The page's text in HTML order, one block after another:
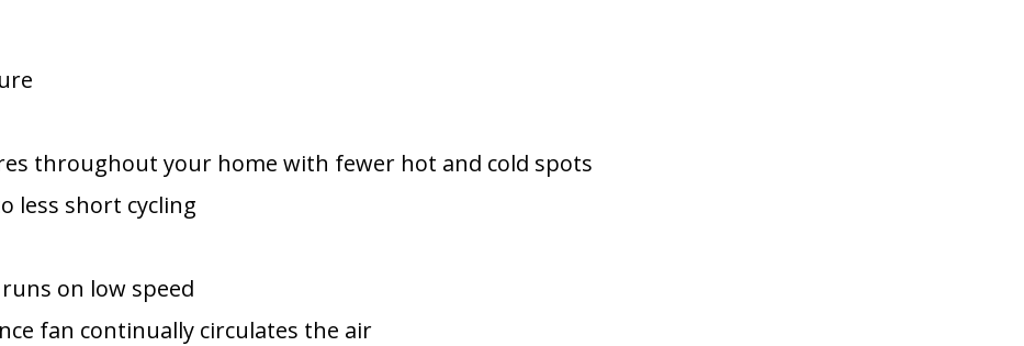
throughout your home with fewer hot and cold spots
less short cycling
on low speed
fan continually circulates the air